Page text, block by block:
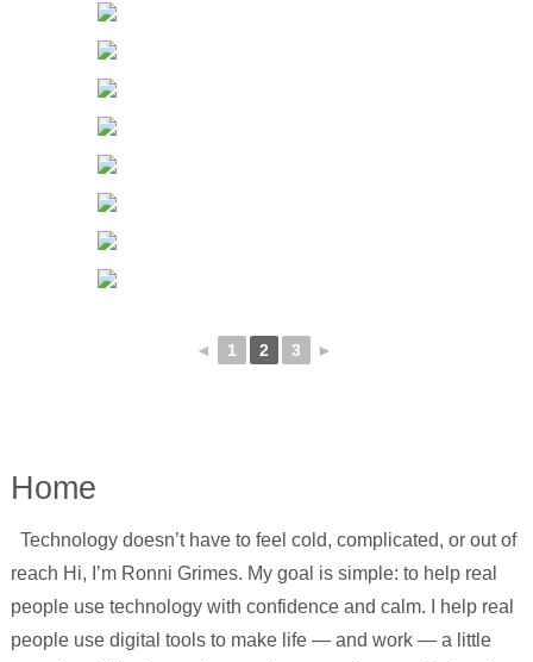
◄ 1 2 3 ►
Home
Technology doesn’t have to feel cold, complicated, or out of
reach Hi, I’m Ronni Grimes. My goal is simple: to help real
people use technology with confidence and calm. I help real
people use digital tools to make life — and work — a little